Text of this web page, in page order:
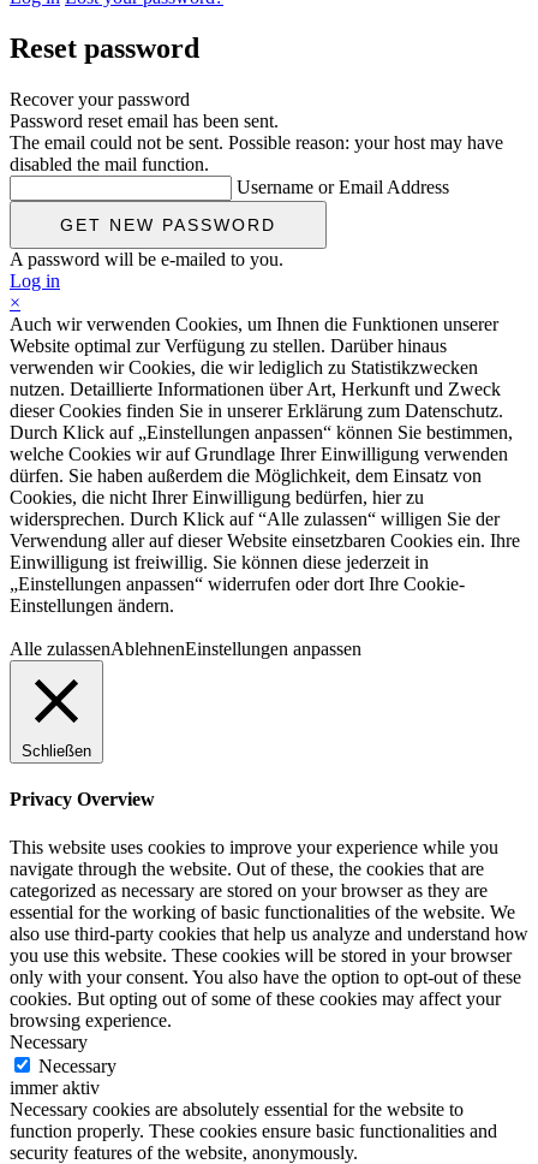
Reset password
Recover your password
Password reset email has been sent.
The email could not be sent. Possible reason: your host may have
disabled the mail function.
Username or Email Address
A password will be e-mailed to you.
Log in
×
Auch wir verwenden Cookies, um Ihnen die Funktionen unserer
Website optimal zur Verfügung zu stellen. Darüber hinaus
verwenden wir Cookies, die wir lediglich zu Statistikzwecken
nutzen. Detaillierte Informationen über Art, Herkunft und Zweck
dieser Cookies finden Sie in unserer Erklärung zum Datenschutz.
Durch Klick auf „Einstellungen anpassen“ können Sie bestimmen,
welche Cookies wir auf Grundlage Ihrer Einwilligung verwenden
dürfen. Sie haben außerdem die Möglichkeit, dem Einsatz von
Cookies, die nicht Ihrer Einwilligung bedürfen, hier zu
widersprechen. Durch Klick auf “Alle zulassen“ willigen Sie der
Verwendung aller auf dieser Website einsetzbaren Cookies ein. Ihre
Einwilligung ist freiwillig. Sie können diese jederzeit in
„Einstellungen anpassen“ widerrufen oder dort Ihre Cookie-
Einstellungen ändern.
Alle zulassenAblehnenEinstellungen anpassen
Schließen
Privacy Overview
This website uses cookies to improve your experience while you
navigate through the website. Out of these, the cookies that are
categorized as necessary are stored on your browser as they are
essential for the working of basic functionalities of the website. We
also use third-party cookies that help us analyze and understand how
you use this website. These cookies will be stored in your browser
only with your consent. You also have the option to opt-out of these
cookies. But opting out of some of these cookies may affect your
browsing experience.
Necessary
Necessary
immer aktiv
Necessary cookies are absolutely essential for the website to
function properly. These cookies ensure basic functionalities and
security features of the website, anonymously.